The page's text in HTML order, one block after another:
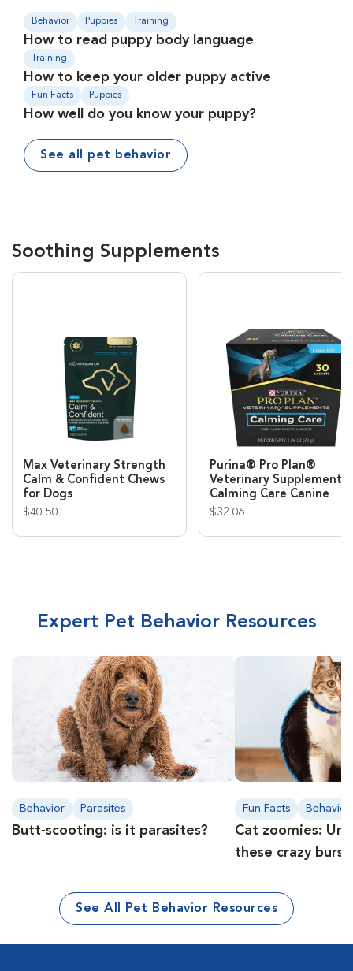
Behavior Puppies Training
How to read puppy body language
Training
How to keep your older puppy active
Fun Facts Puppies
How well do you know your puppy?
See all pet behavior
Soothing Supplements
Max Veterinary Strength
Calm & Confident Chews
for Dogs
$40.50
Purina® Pro Plan®
Veterinary Supplement
Calming Care Canine
$32.06
Expert Pet Behavior Resources
Behavior Parasites
Butt-scooting: is it parasites?
Fun Facts Behavior
Cat zoomies:
these crazy
See All Pet Behavior Resources